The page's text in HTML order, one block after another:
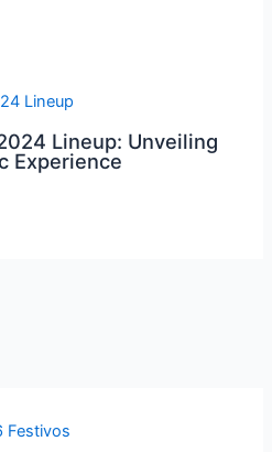
Lineup: Unveiling
Experience
Festivos